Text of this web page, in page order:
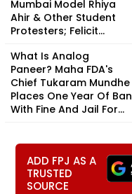
Mumbai Model Rhiya
Ahir & Other Student
Protesters; Felicit...
What Is Analog
Paneer? Maha FDA's
Chief Tukaram Mundhe
Places One Year Of Ban
With Fine And Jail For...
ADD FPJ AS A
TRUSTED
SOURCE